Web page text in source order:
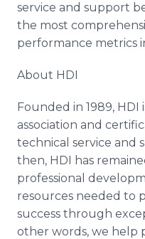
service and support
the most
performance metrics
About HDI
Founded in 1989,
association and
technical service and
then, HDI has
professional
resources needed to
success through
other words, we help